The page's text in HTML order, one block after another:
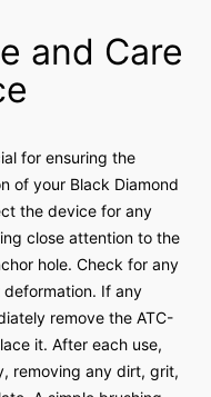
and Care
for ensuring the
of your Black Diamond
the device for any
close attention to the
hole. Check for any
If any
remove the ATC-
it. After each use,
removing any dirt, grit,